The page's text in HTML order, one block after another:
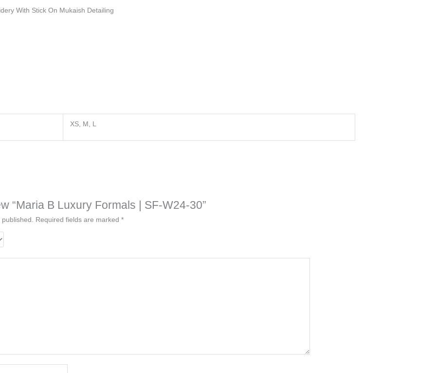
With Stick On Mukaish Detailing
XS, M, L
“Maria B Luxury Formals | SF-W24-30”
Required fields are marked *